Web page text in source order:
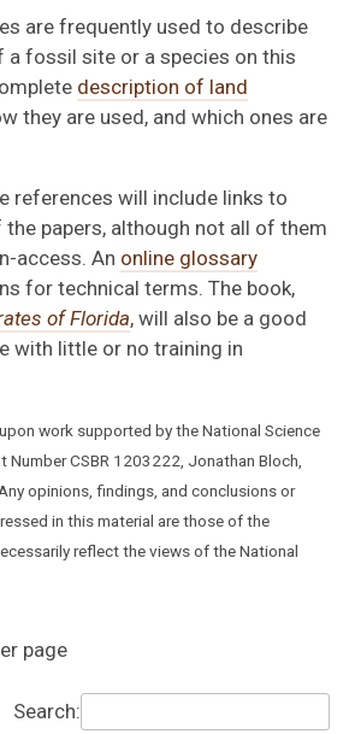
are frequently used to describe
a fossil site or a species on this
description of land
they are used, and which ones are
references will include links to
papers, although not all of them
access. An online glossary
for technical terms. The book,
of Florida, will also be a good
with little or no training in
work supported by the National Science
Number CSBR 1203222, Jonathan Bloch,
opinions, findings, and conclusions or
in this material are those of the
reflect the views of the National
page
Search: